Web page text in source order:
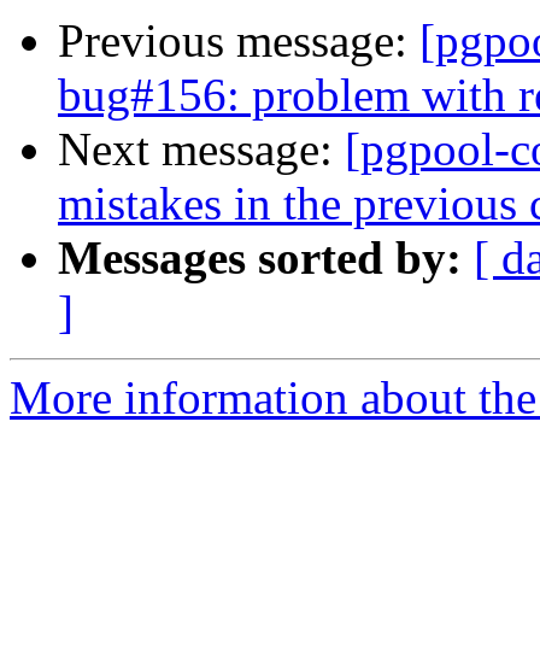
Previous message:
bug#156: problem with
Next message: [pgpool-
mistakes in the previous
Messages sorted by: [
]
More information about